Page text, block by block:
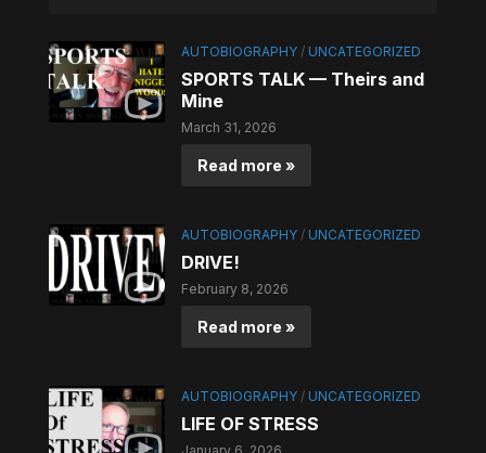
AUTOBIOGRAPHY / UNCATEGORIZED
SPORTS TALK — Theirs and
Mine
March 31, 2026
Read more »
AUTOBIOGRAPHY / UNCATEGORIZED
DRIVE!
February 8, 2026
Read more »
AUTOBIOGRAPHY / UNCATEGORIZED
LIFE OF STRESS